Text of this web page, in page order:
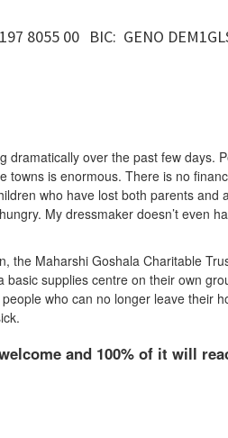
BIC: GENO
8055 00
dramatically over the past few days.
towns is enormous. There is no
who have lost both parents and
My dressmaker doesn’t even
the Maharshi Goshala Charitable
supplies centre on their own
who can no longer leave their
and 100% of it will